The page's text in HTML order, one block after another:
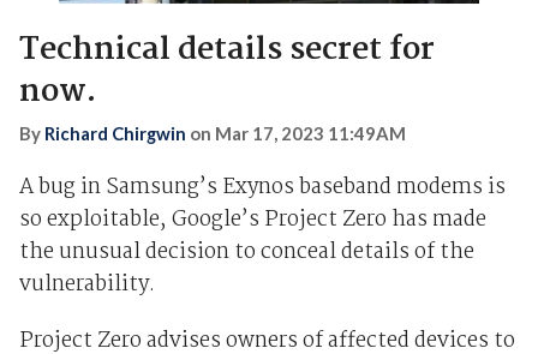
Technical details secret for
now.
By Richard Chirgwin on Mar 17, 2023 11:49AM
A bug in Samsung’s Exynos baseband modems is
so exploitable, Google’s Project Zero has made
the unusual decision to conceal details of the
vulnerability.
Project Zero advises owners of affected devices to